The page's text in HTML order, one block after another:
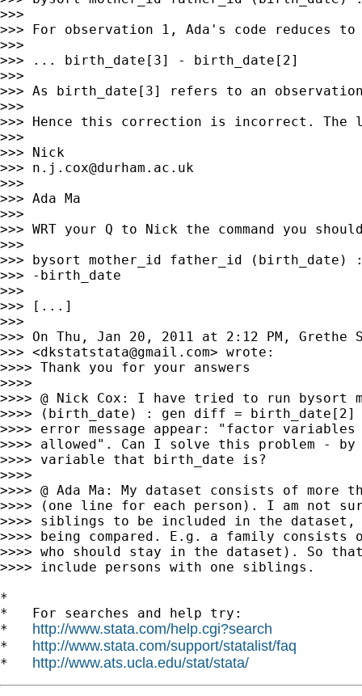
>>>
>>> For observation 1, Ada's code reduces
>>>
>>> ... birth_date[3] - birth_date[2]
>>>
>>> As birth_date[3] refers to an
>>>
>>> Hence this correction is incorrect. The
>>>
>>> Nick
>>> n.j.cox@durham.ac.uk
>>>
>>> Ada Ma
>>>
>>> WRT your Q to Nick the command you
>>>
>>> bysort mother_id father_id
>>> -birth_date
>>>
>>> [...]
>>>
>>> On Thu, Jan 20, 2011 at 2:12 PM, Grethe
>>> <dkstatstata@gmail.com> wrote:
>>>> Thank you for your answers
>>>>
>>>> @ Nick Cox: I have tried to run bysort
>>>> (birth_date) : gen diff = birth_date[2]
>>>> error message appear: "factor
>>>> allowed". Can I solve this problem - by
>>>> variable that birth_date is?
>>>>
>>>> @ Ada Ma: My dataset consists of
>>>> (one line for each person). I am not
>>>> siblings to be included in the
>>>> being compared. E.g. a family
>>>> who should stay in the dataset). So
>>>> include persons with one siblings.
*
*   For searches and help try:
* http://www.stata.com/help.cgi?search
* http://www.stata.com/support/statalist/faq
* http://www.ats.ucla.edu/stat/stata/